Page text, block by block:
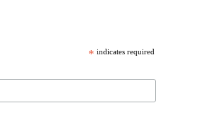
* indicates required